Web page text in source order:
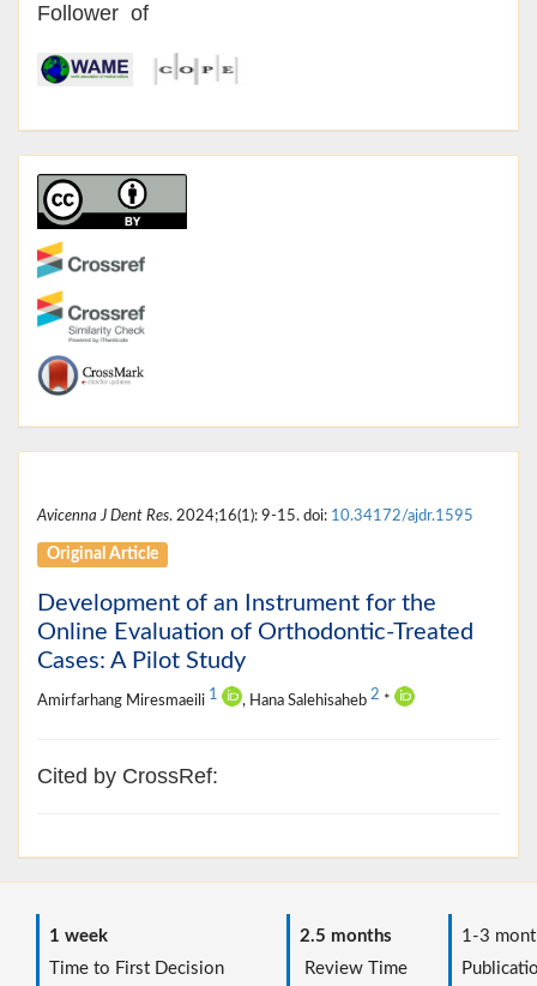
Follower of
Avicenna J Dent Res. 2024;16(1): 9-15. doi: 10.34172/ajdr.1595
Original Article
Development of an Instrument for the
Online Evaluation of Orthodontic-Treated
Cases: A Pilot Study
Amirfarhang Miresmaeili 1 , Hana Salehisaheb 2 *
Cited by CrossRef:
1 week
Time to First Decision
2.5 months
Review Time
1-3